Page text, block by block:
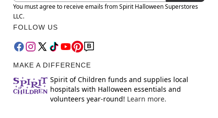
You must agree to receive emails from Spirit Halloween Superstores
LLC.
FOLLOW US
MAKE A DIFFERENCE
Spirit of Children funds and supplies local
hospitals with Halloween essentials and
volunteers year-round! Learn more.